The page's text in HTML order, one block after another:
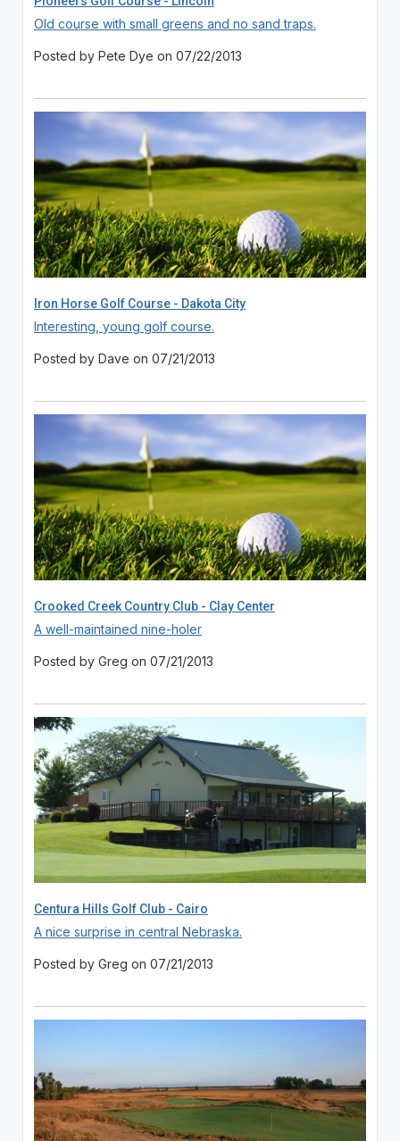
Old course with small greens and no sand traps.
Posted by Pete Dye on 07/22/2013
Iron Horse Golf Course - Dakota City
Interesting, young golf course.
Posted by Dave on 07/21/2013
Crooked Creek Country Club - Clay Center
A well-maintained nine-holer
Posted by Greg on 07/21/2013
Centura Hills Golf Club - Cairo
A nice surprise in central Nebraska.
Posted by Greg on 07/21/2013